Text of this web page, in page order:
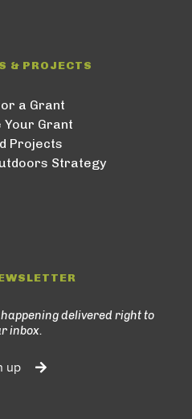
& PROJECTS
a Grant
Your Grant
Projects
Strategy
delivered right to
inbox.
up